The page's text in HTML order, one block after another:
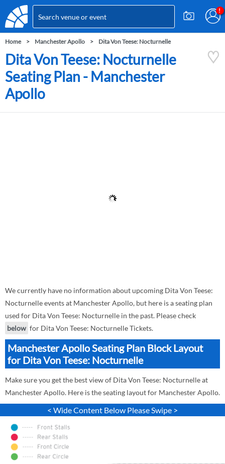
Home Manchester Apollo Dita Von Teese: Nocturnelle
Dita Von Teese: Nocturnelle
Seating Plan - Manchester
Apollo
We currently have no information about upcoming Dita Von Teese:
Nocturnelle events at Manchester Apollo, but here is a seating plan
used for Dita Von Teese: Nocturnelle in the past. Please check
below for Dita Von Teese: Nocturnelle Tickets.
Manchester Apollo Seating Plan Block Layout
for Dita Von Teese: Nocturnelle
Make sure you get the best view of Dita Von Teese: Nocturnelle at
Manchester Apollo. Here is the seating layout for Manchester Apollo.
< Wide Content Below Please Swipe >